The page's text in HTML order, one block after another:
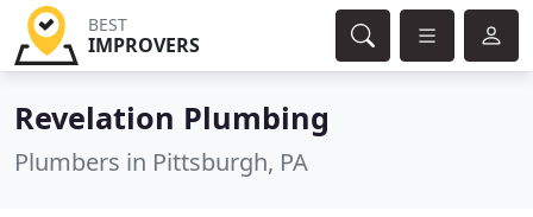
BEST
IMPROVERS
Revelation Plumbing
Plumbers in Pittsburgh, PA